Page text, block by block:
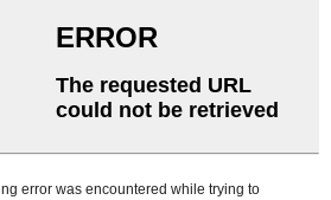
laser-ka caadiga ah ee
jumlada
kasta, cabbir kasta waa la heli
biinanka ee ugu raqiisan